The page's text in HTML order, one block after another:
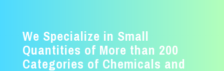
We Specialize in Small
Quantities of More than 200
Categories of Chemicals and